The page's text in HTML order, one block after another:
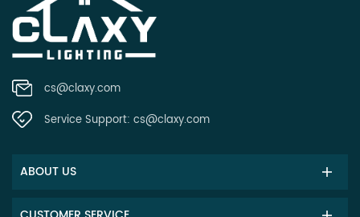
cs@claxy.com
Service Support: cs@claxy.com
ABOUT US